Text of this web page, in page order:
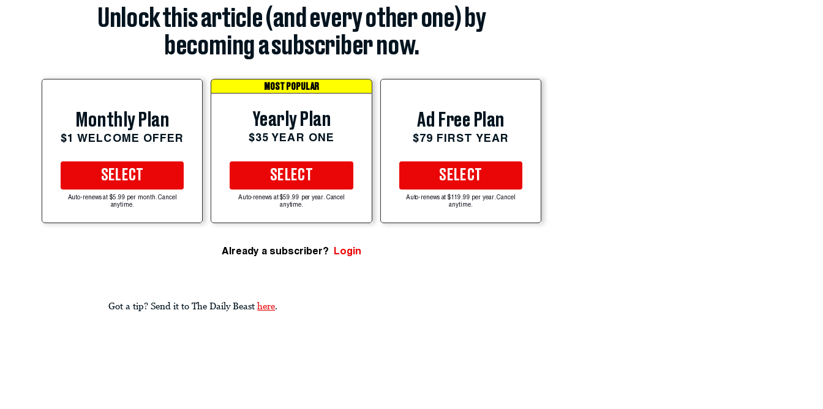
Unlock this article (and every other one) by
becoming a subscriber now.
Monthly Plan
$1 WELCOME OFFER
SELECT
Auto-renews at $5.99 per month. Cancel
anytime.
MOST POPULAR
Yearly Plan
$35 YEAR ONE
SELECT
Auto-renews at $59.99 per year. Cancel
anytime.
Ad Free Plan
$79 FIRST YEAR
SELECT
Auto-renews at $119.99 per year. Cancel
anytime.
Already a subscriber? Login
Got a tip? Send it to The Daily Beast here.